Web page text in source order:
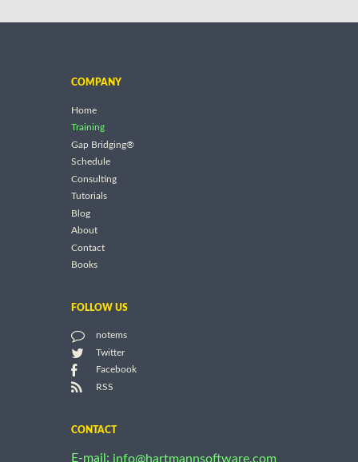
COMPANY
Home
Training
Gap Bridging®
Schedule
Consulting
Tutorials
Blog
About
Contact
Books
FOLLOW US
notems
Twitter
Facebook
RSS
CONTACT
E-mail: